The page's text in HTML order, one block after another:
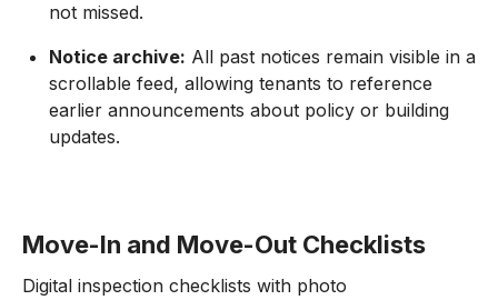
not missed.
Notice archive: All past notices remain visible in a
scrollable feed, allowing tenants to reference
earlier announcements about policy or building
updates.
Move-In and Move-Out Checklists
Digital inspection checklists with photo